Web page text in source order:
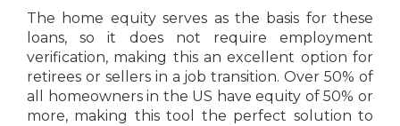
The home equity serves as the basis for these
loans, so it does not require employment
verification, making this an excellent option for
retirees or sellers in a job transition. Over 50% of
all homeowners in the US have equity of 50% or
more, making this tool the perfect solution to